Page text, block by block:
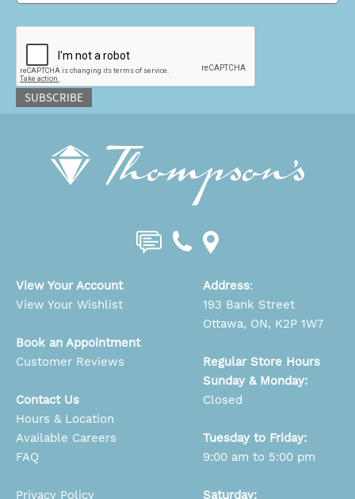
SUBSCRIBE
View Your Account
View Your Wishlist
Book an Appointment
Customer Reviews
Contact Us
Hours & Location
Available Careers
FAQ
Privacy Policy
Address:
193 Bank Street
Ottawa, ON, K2P 1W7
Regular Store Hours
Sunday & Monday:
Closed
Tuesday to Friday:
9:00 am to 5:00 pm
Saturday: